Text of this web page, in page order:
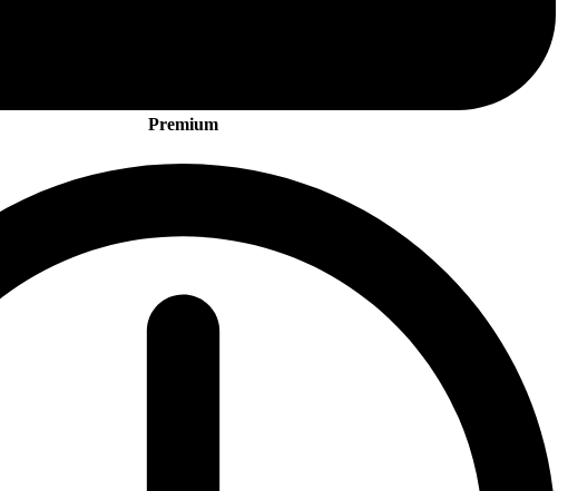
Premium